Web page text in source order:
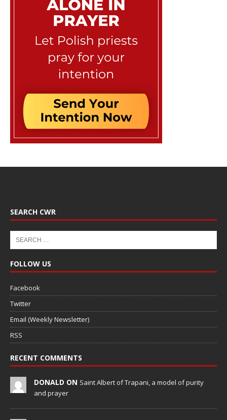
SEARCH CWR
FOLLOW US
Facebook
Twitter
Email (Weekly Newsletter)
RSS
RECENT COMMENTS
DONALD ON Saint Albert of Trapani, a model of purity
and prayer